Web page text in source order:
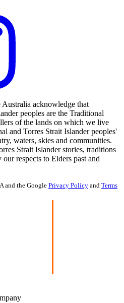
acknowledge that
peoples are the Traditional
of the lands on which we live
and Torres Strait Islander peoples'
waters, skies and communities.
Strait Islander stories, traditions
respects to Elders past and
and the Google Privacy Policy and Terms